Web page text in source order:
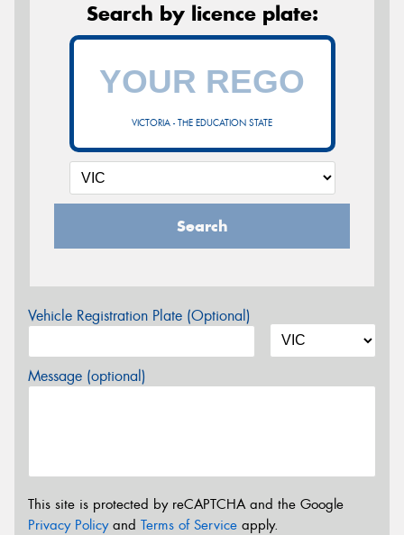
Search by licence plate:
VICTORIA - THE EDUCATION STATE
Search
Vehicle Registration Plate (Optional)
Message (optional)
This site is protected by reCAPTCHA and the Google
Privacy Policyand Terms of Service apply.